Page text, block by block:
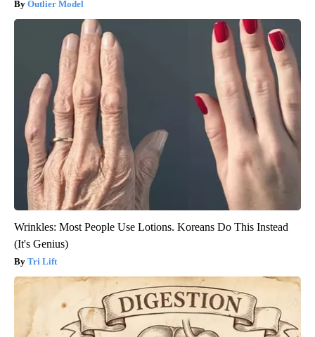
Outlier Model
Wrinkles: Most People Use Lotions. Koreans Do This Instead
(It's Genius)
Tri Lift